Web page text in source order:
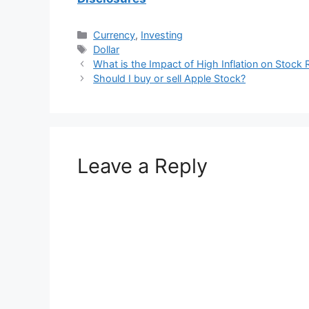
Categories
Currency, Investing
Tags
Dollar
What is the Impact of High Inflation on Stock
Should I buy or sell Apple Stock?
Leave a Reply